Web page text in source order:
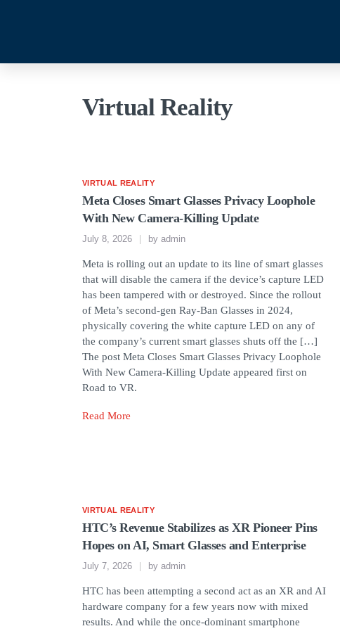
Virtual Reality
VIRTUAL REALITY
Meta Closes Smart Glasses Privacy Loophole
With New Camera-Killing Update
July 8, 2026 by admin
Meta is rolling out an update to its line of smart glasses
that will disable the camera if the device’s capture LED
has been tampered with or destroyed. Since the rollout
of Meta’s second-gen Ray-Ban Glasses in 2024,
physically covering the white capture LED on any of
the company’s current smart glasses shuts off the […]
The post Meta Closes Smart Glasses Privacy Loophole
With New Camera-Killing Update appeared first on
Road to VR.
Read More
VIRTUAL REALITY
HTC’s Revenue Stabilizes as XR Pioneer Pins
Hopes on AI, Smart Glasses and Enterprise
July 7, 2026 by admin
HTC has been attempting a second act as an XR and AI
hardware company for a few years now with mixed
results. And while the once-dominant smartphone